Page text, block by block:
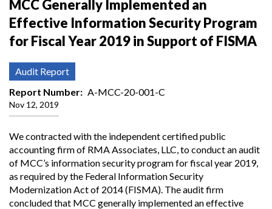
MCC Generally Implemented an
Effective Information Security Program
for Fiscal Year 2019 in Support of FISMA
Audit Report
Report Number
A-MCC-20-001-C
Nov 12, 2019
We contracted with the independent certified public
accounting firm of RMA Associates, LLC, to conduct an audit
of MCC’s information security program for fiscal year 2019,
as required by the Federal Information Security
Modernization Act of 2014 (FISMA). The audit firm
concluded that MCC generally implemented an effective